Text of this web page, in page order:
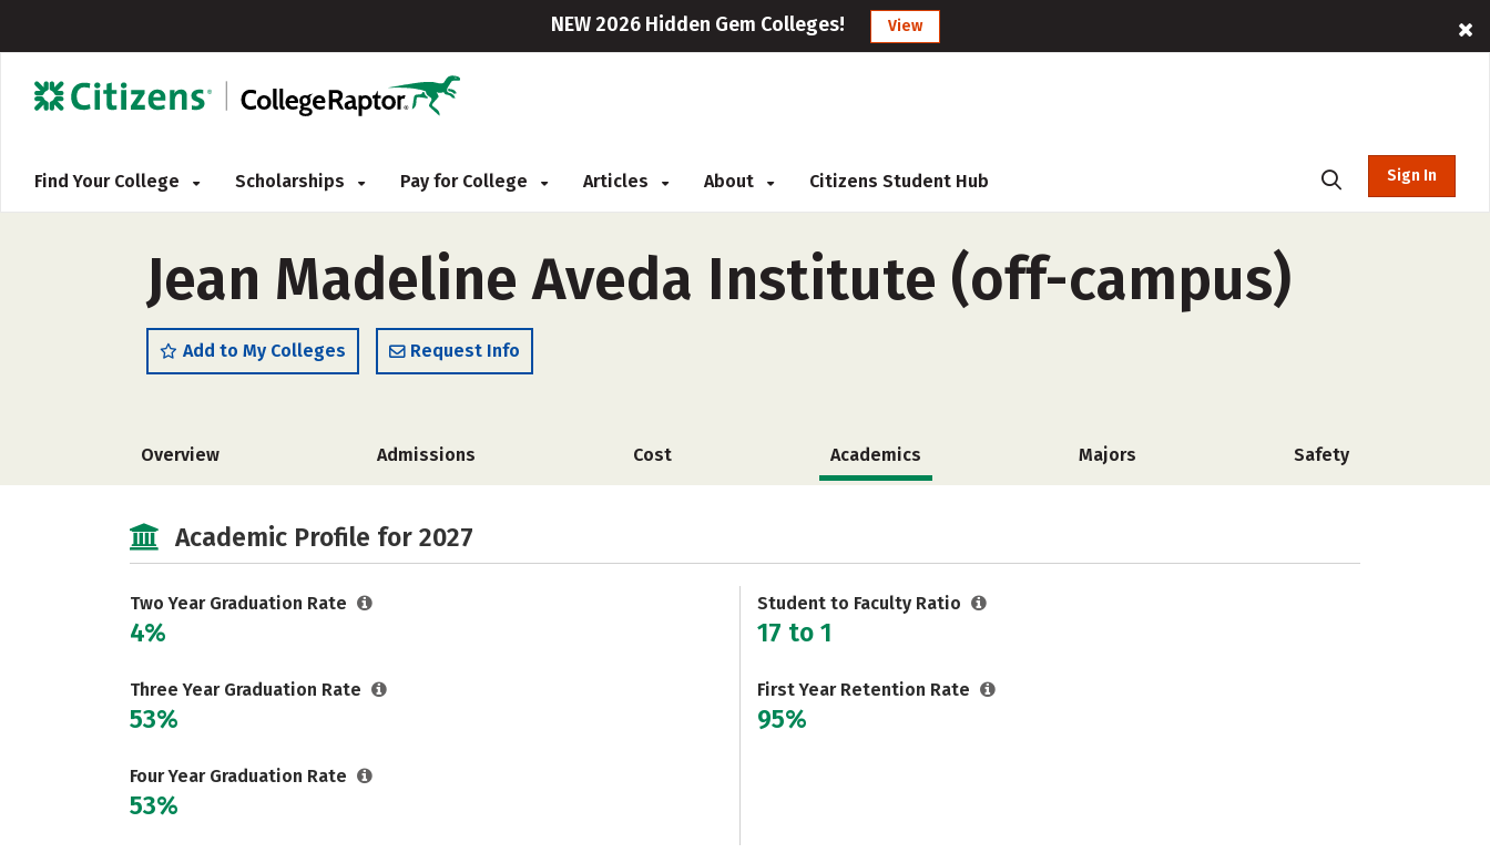
NEW 2026 Hidden Gem Colleges! View
Find Your College Scholarships Pay for College Articles About Citizens Student Hub Sign In
Jean Madeline Aveda Institute (off-campus)
Add to My Colleges Request Info
Overview Admissions Cost Academics Majors Safety
Academic Profile for 2027
Two Year Graduation Rate
4%
Three Year Graduation Rate
53%
Four Year Graduation Rate
53%
Student to Faculty Ratio
17 to 1
First Year Retention Rate
95%